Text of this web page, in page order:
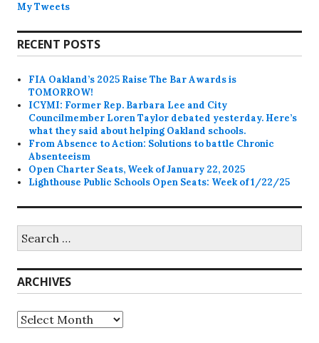
My Tweets
RECENT POSTS
FIA Oakland’s 2025 Raise The Bar Awards is
TOMORROW!
ICYMI: Former Rep. Barbara Lee and City
Councilmember Loren Taylor debated yesterday. Here’s
what they said about helping Oakland schools.
From Absence to Action: Solutions to battle Chronic
Absenteeism
Open Charter Seats, Week of January 22, 2025
Lighthouse Public Schools Open Seats: Week of 1/22/25
for:
ARCHIVES
Archives